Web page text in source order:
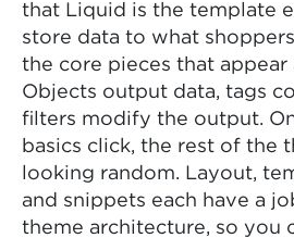
that Liquid is the template
store data to what
the core pieces that appear
Objects output data, tags
filters modify the output.
basics click, the rest of the
looking random. Layout,
and snippets each have a
theme architecture, so you